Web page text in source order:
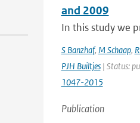
and 2009
In this study we
S Banzhaf, M Schaap,
PJH Builtjes| Status:
1047-2015
Publication